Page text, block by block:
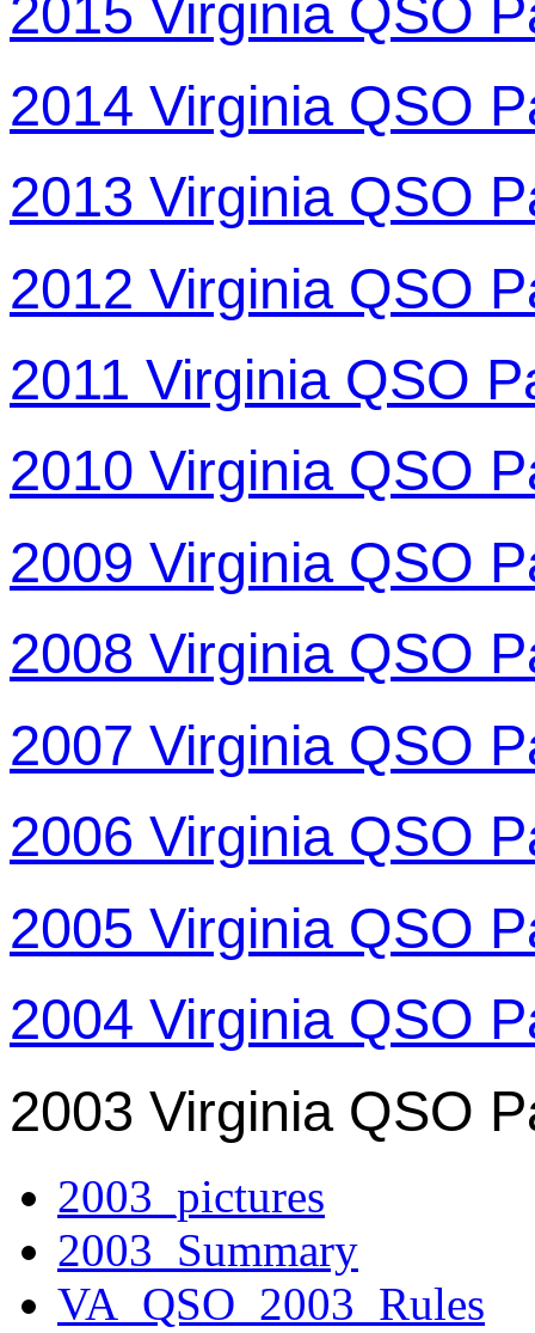
2015 Virginia QSO
2014 Virginia QSO
2013 Virginia QSO
2012 Virginia QSO
2011 Virginia QSO
2010 Virginia QSO
2009 Virginia QSO
2008 Virginia QSO
2007 Virginia QSO
2006 Virginia QSO
2005 Virginia QSO
2004 Virginia QSO
2003 Virginia QSO
2003_pictures
2003_Summary
VA_QSO_2003_Rules